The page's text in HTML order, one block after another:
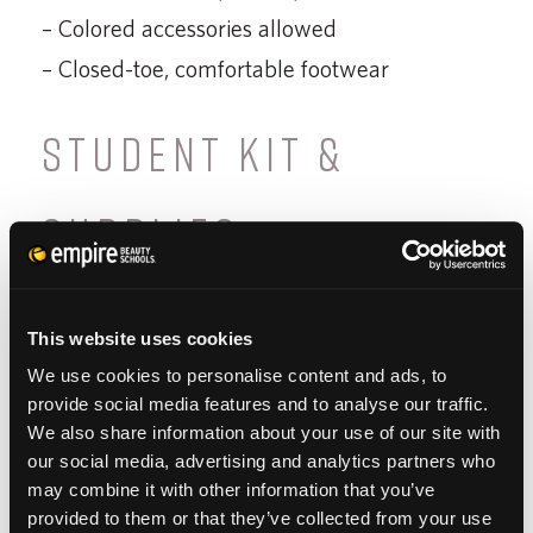
This website uses cookies
We use cookies to personalise content and ads, to
provide social media features and to analyse our traffic.
We also share information about your use of our site with
our social media, advertising and analytics partners who
may combine it with other information that you’ve
provided to them or that they’ve collected from your use
– Colored accessories allowed
– Closed-toe, comfortable footwear
STUDENT KIT &
SUPPLIES
provides you with all of the essential tools
needed to learn, execute and successfully
complete our program. Our professional-
grade quality items will also assist you in
starting your new career as a licensed